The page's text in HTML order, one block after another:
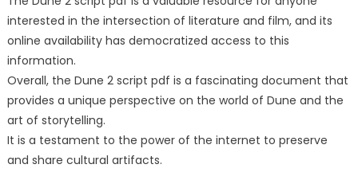
interested in the intersection of literature and film, and its
online availability has democratized access to this
information.
Overall, the Dune 2 script pdf is a fascinating document that
provides a unique perspective on the world of Dune and the
art of storytelling.
It is a testament to the power of the internet to preserve
and share cultural artifacts.